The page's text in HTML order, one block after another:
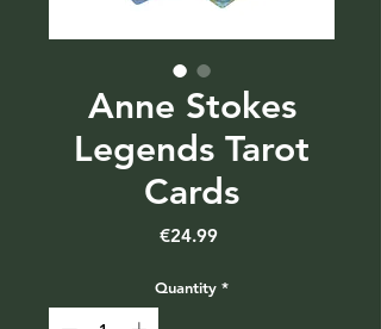
Anne Stokes
Legends Tarot
Cards
€24.99Price
Quantity *